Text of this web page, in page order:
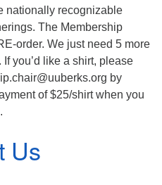
nationally recognizable
The Membership
order. We just need 5 more
you’d like a shirt, please
by
of $25/shirt when you
Us